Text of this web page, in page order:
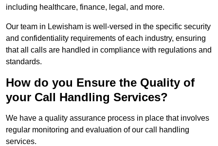
including healthcare, finance, legal, and more.
Our team in Lewisham is well-versed in the specific security
and confidentiality requirements of each industry, ensuring
that all calls are handled in compliance with regulations and
standards.
How do you Ensure the Quality of
your Call Handling Services?
We have a quality assurance process in place that involves
regular monitoring and evaluation of our call handling
services.